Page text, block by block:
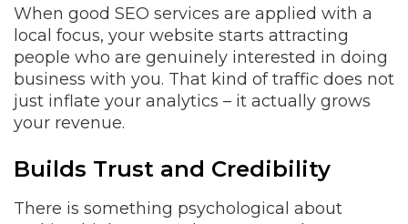
When good SEO services are applied with a
local focus, your website starts attracting
people who are genuinely interested in doing
business with you. That kind of traffic does not
just inflate your analytics – it actually grows
your revenue.
Builds Trust and Credibility
There is something psychological about